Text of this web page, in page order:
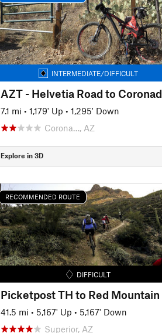
INTERMEDIATE/DIFFICULT
7.1 mi • 1,179' Up • 1,295' Down
Corona…, AZ
Explore in 3D
RECOMMENDED ROUTE
DIFFICULT
Picketpost TH to Red Mountain
41.5 mi • 5,167' Up • 5,167' Down
Superior, AZ